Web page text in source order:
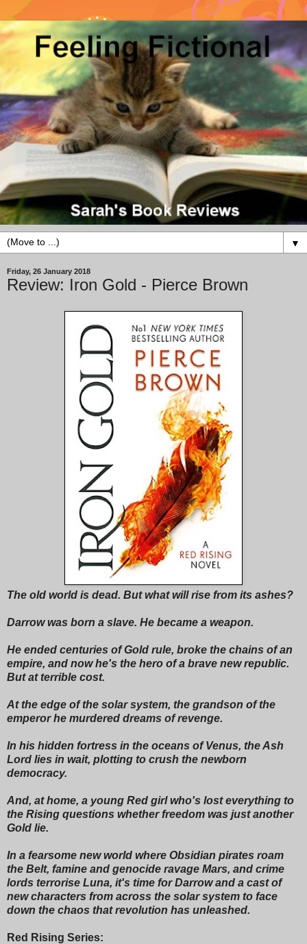
▼
Friday, 26 January 2018
Review: Iron Gold - Pierce Brown
The old world is dead. But what will rise from its ashes?
Darrow was born a slave. He became a weapon.
He ended centuries of Gold rule, broke the chains of an
empire, and now he's the hero of a brave new republic.
But at terrible cost.
At the edge of the solar system, the grandson of the
emperor he murdered dreams of revenge.
In his hidden fortress in the oceans of Venus, the Ash
Lord lies in wait, plotting to crush the newborn
democracy.
And, at home, a young Red girl who's lost everything to
the Rising questions whether freedom was just another
Gold lie.
In a fearsome new world where Obsidian pirates roam
the Belt, famine and genocide ravage Mars, and crime
lords terrorise Luna, it's time for Darrow and a cast of
new characters from across the solar system to face
down the chaos that revolution has unleashed.
Red Rising Series: